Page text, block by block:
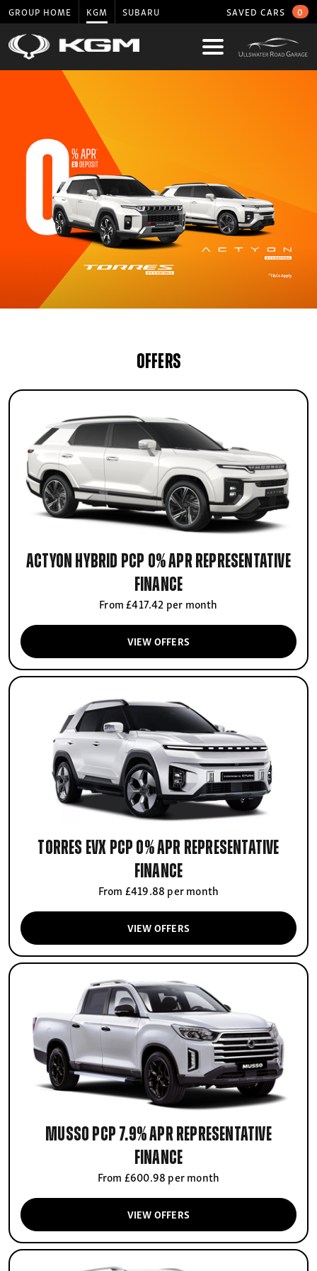
GROUP HOME KGM SUBARU SAVED CARS 0
OFFERS
Actyon Hybrid PCP 0% APR Representative
finance
From £417.42 per month
VIEW OFFERS
Torres EVX PCP 0% APR Representative
finance
From £419.88 per month
VIEW OFFERS
Musso PCP 7.9% APR Representative
finance
From £600.98 per month
VIEW OFFERS